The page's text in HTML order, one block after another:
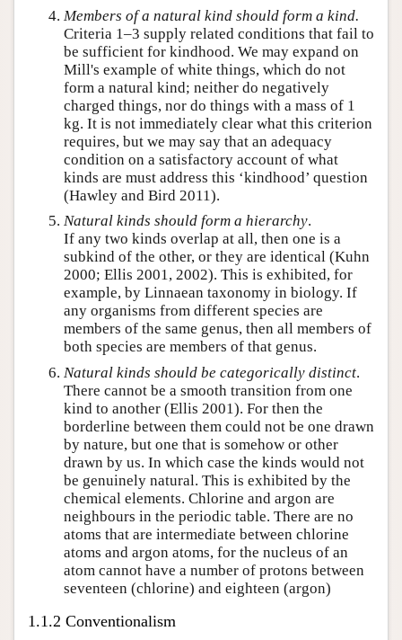
Members of a natural kind should form a kind.
Criteria 1–3 supply related conditions that fail to
be sufficient for kindhood. We may expand on
Mill's example of white things, which do not
form a natural kind; neither do negatively
charged things, nor do things with a mass of 1
kg. It is not immediately clear what this criterion
requires, but we may say that an adequacy
condition on a satisfactory account of what
kinds are must address this ‘kindhood’ question
(Hawley and Bird 2011).
Natural kinds should form a hierarchy.
If any two kinds overlap at all, then one is a
subkind of the other, or they are identical (Kuhn
2000; Ellis 2001, 2002). This is exhibited, for
example, by Linnaean taxonomy in biology. If
any organisms from different species are
members of the same genus, then all members of
both species are members of that genus.
Natural kinds should be categorically distinct.
There cannot be a smooth transition from one
kind to another (Ellis 2001). For then the
borderline between them could not be one drawn
by nature, but one that is somehow or other
drawn by us. In which case the kinds would not
be genuinely natural. This is exhibited by the
chemical elements. Chlorine and argon are
neighbours in the periodic table. There are no
atoms that are intermediate between chlorine
atoms and argon atoms, for the nucleus of an
atom cannot have a number of protons between
seventeen (chlorine) and eighteen (argon)
1.1.2 Conventionalism